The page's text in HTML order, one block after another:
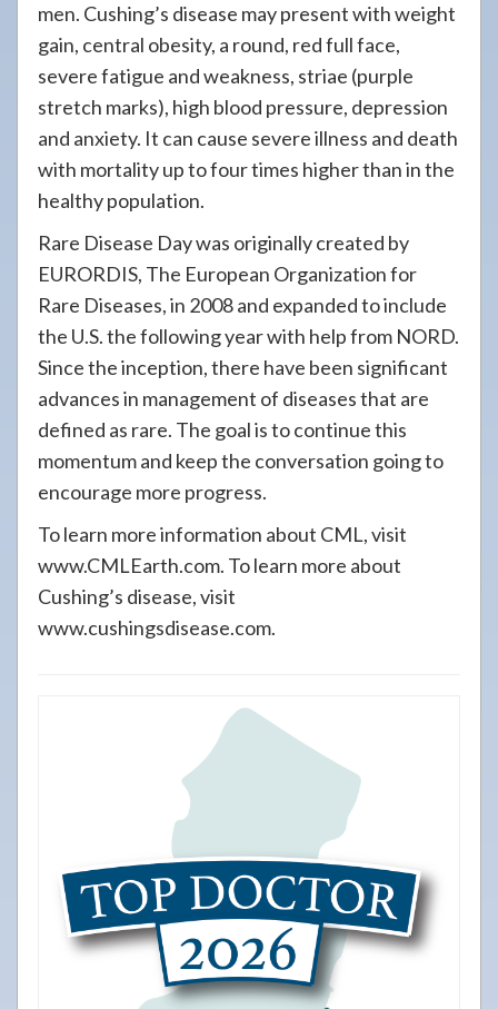
men. Cushing’s disease may present with weight
gain, central obesity, a round, red full face,
severe fatigue and weakness, striae (purple
stretch marks), high blood pressure, depression
and anxiety. It can cause severe illness and death
with mortality up to four times higher than in the
healthy population.
Rare Disease Day was originally created by
EURORDIS, The European Organization for
Rare Diseases, in 2008 and expanded to include
the U.S. the following year with help from NORD.
Since the inception, there have been significant
advances in management of diseases that are
defined as rare. The goal is to continue this
momentum and keep the conversation going to
encourage more progress.
To learn more information about CML, visit
www.CMLEarth.com. To learn more about
Cushing’s disease, visit
www.cushingsdisease.com.